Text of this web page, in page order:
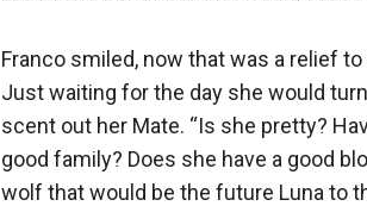
Franco smiled, now that was a relief
Just waiting for the day she would
scent out her Mate. “Is she pretty?
good family? Does she have a good
wolf that would be the future Luna to